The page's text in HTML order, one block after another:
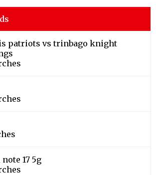
patriots vs trinbago knight
17 5g